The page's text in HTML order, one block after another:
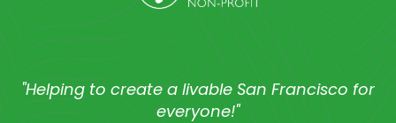
"Helping to create a livable San Francisco for
everyone!"